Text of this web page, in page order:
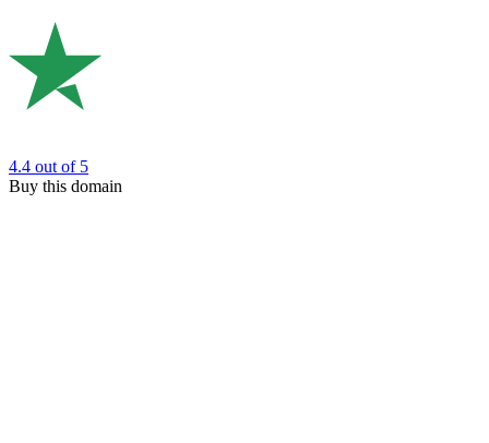
4.4 out of 5
Buy this domain